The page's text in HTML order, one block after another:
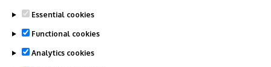
Last update: 2025. 09. 25. 13:12
Essential cookies
Functional cookies
Analytics cookies